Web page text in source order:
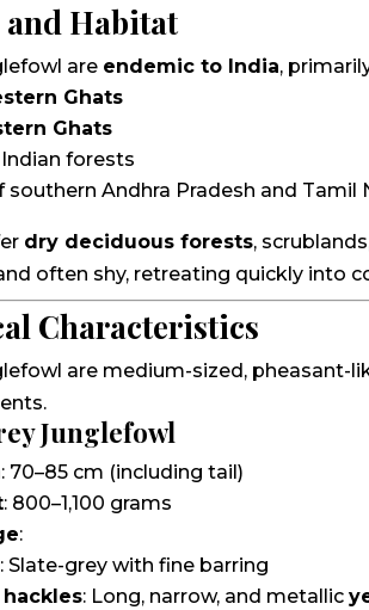
and Habitat
are endemic to India,
Ghats
Ghats
forests
southern Andhra Pradesh and Tamil
dry deciduous forests,
often shy, retreating quickly into
Characteristics
are medium-sized,
Junglefowl
: 70–85 cm (including tail)
: 800–1,100 grams
:
: Slate-grey with fine barring
hackles: Long, narrow, and metallic